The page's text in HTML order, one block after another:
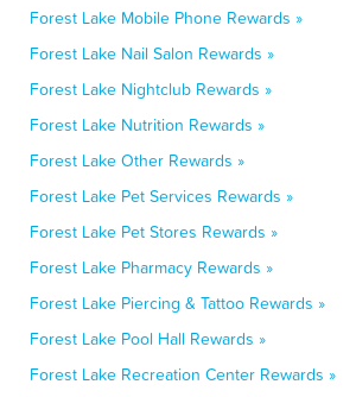
Forest Lake Mobile Phone Rewards »
Forest Lake Nail Salon Rewards »
Forest Lake Nightclub Rewards »
Forest Lake Nutrition Rewards »
Forest Lake Other Rewards »
Forest Lake Pet Services Rewards »
Forest Lake Pet Stores Rewards »
Forest Lake Pharmacy Rewards »
Forest Lake Piercing & Tattoo Rewards »
Forest Lake Pool Hall Rewards »
Forest Lake Recreation Center Rewards »